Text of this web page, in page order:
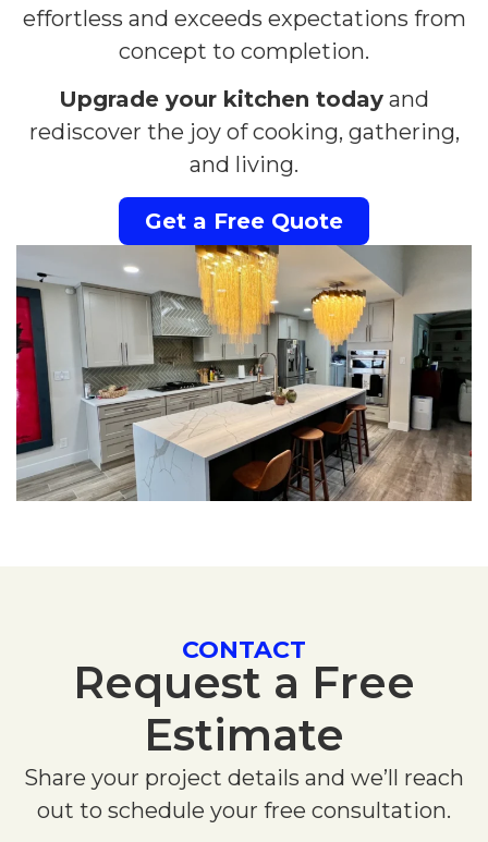
effortless and exceeds expectations from
concept to completion.
Upgrade your kitchen today and
rediscover the joy of cooking, gathering,
and living.
Get a Free Quote
CONTACT
Request a Free
Estimate
Share your project details and we’ll reach
out to schedule your free consultation.